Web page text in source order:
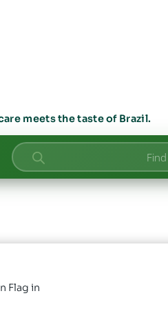
meets the taste of Brazil.
Products
search
Flag in